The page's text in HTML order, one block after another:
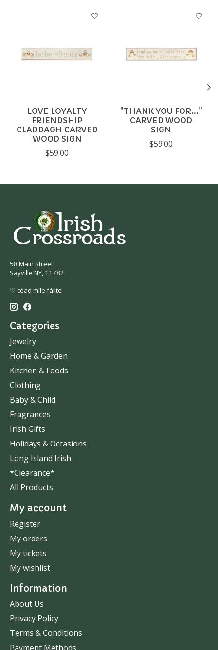
Product carousel items
LOVE LOYALTY
FRIENDSHIP
CLADDAGH CARVED
WOOD SIGN
$59.00
"THANK YOU FOR...”
CARVED WOOD
SIGN
$59.00
58 Main Street
Sayville NY, 11782
♡ céad míle fáilte
Categories
Jewelry
Home & Garden
Kitchen & Foods
Clothing
Baby & Child
Fragrances
Irish Gifts
Holidays & Occasions.
Long Island Irish
*Clearance*
All Products
My account
Register
My orders
My tickets
My wishlist
Information
About Us
Privacy Policy
Terms & Conditions
Payment Methods